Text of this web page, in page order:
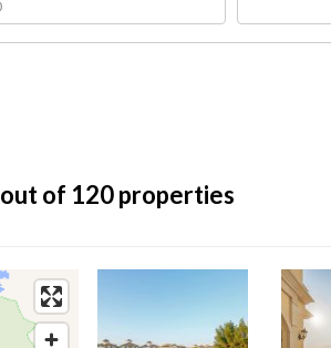
out of 120 properties